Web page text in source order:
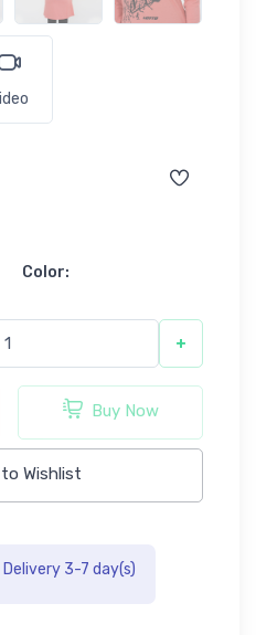
Color:
+
Buy Now
Wishlist
3-7 day(s)